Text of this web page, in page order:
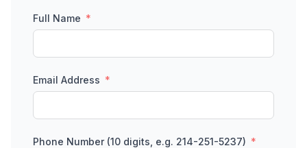
Full Name
Email Address
Phone Number (10 digits, e.g. 214-251-5237)